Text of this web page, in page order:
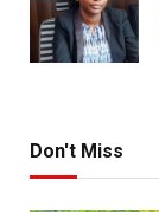
Don't Miss